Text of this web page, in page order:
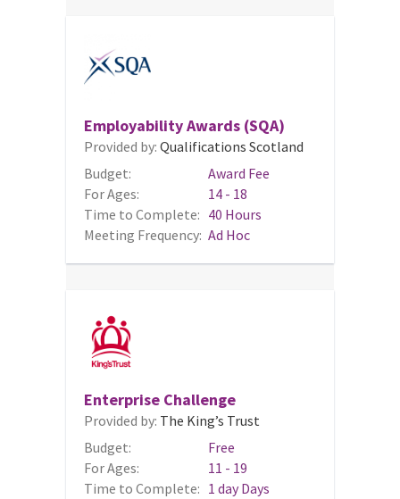
Employability Awards (SQA)
Provided by: Qualifications Scotland
Budget:
Award Fee
For Ages:
14 - 18
Time to Complete: 40 Hours
Meeting Frequency: Ad Hoc
Enterprise Challenge
Provided by: The King’s Trust
Budget:
Free
For Ages:
11 - 19
Time to Complete: 1 day Days